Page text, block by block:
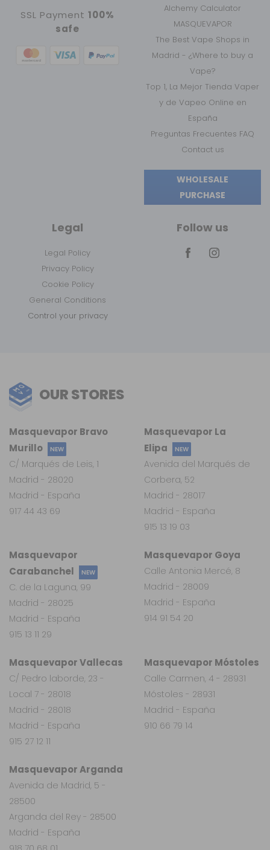
SSL Payment 100%
safe
Alchemy Calculator
MASQUEVAPOR
The Best Vape Shops in
Madrid - ¿Where to buy a
Vape?
Top 1, La Mejor Tienda Vaper
y de Vapeo Online en
España
Preguntas Frecuentes FAQ
Contact us
WHOLESALE
PURCHASE
Legal
Legal Policy
Privacy Policy
Cookie Policy
General Conditions
Control your privacy
Follow us
OUR STORES
Masquevapor Arganda
Avenida de Madrid, 5 -
28500
Arganda del Rey - 28500
Madrid - España
Masquevapor
Carabanchel
NEW
C. de la Laguna, 99
Madrid - 28025
Madrid - España
915 13 11 29
Masquevapor Vallecas
C/ Pedro laborde, 23 -
Local 7 - 28018
Madrid - 28018
Madrid - España
915 27 12 11
Masquevapor Móstoles
Calle Carmen, 4 - 28931
Móstoles - 28931
Madrid - España
910 66 79 14
Masquevapor Goya
Calle Antonia Mercé, 8
Madrid - 28009
Madrid - España
914 91 54 20
Masquevapor La
Elipa
NEW
Avenida del Marqués de
Corbera, 52
Madrid - 28017
Madrid - España
915 13 19 03
Masquevapor Bravo
Murillo
NEW
C/ Marqués de Leis, 1
Madrid - 28020
Madrid - España
917 44 43 69